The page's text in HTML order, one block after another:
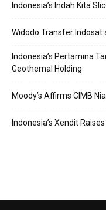
Indonesia’s Indah Kita
Widodo Transfer Indosat
Indonesia’s Pertamina
Geothemal Holding
Moody’s Affirms CIMB
Indonesia’s Xendit